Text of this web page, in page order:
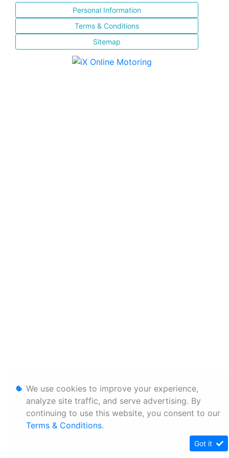
Personal Information
Terms & Conditions
Sitemap
We use cookies to improve your experience,
analyze site traffic, and serve advertising. By
continuing to use this website, you consent to our
Terms & Conditions.
Got it